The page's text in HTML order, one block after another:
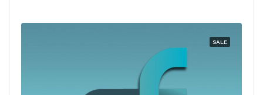
SALE